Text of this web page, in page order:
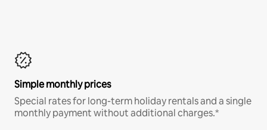
Simple monthly prices
Special rates for long-term holiday rentals and a single
monthly payment without additional charges.*